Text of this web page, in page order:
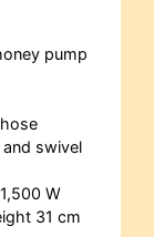
pump
swivel
W
31 cm